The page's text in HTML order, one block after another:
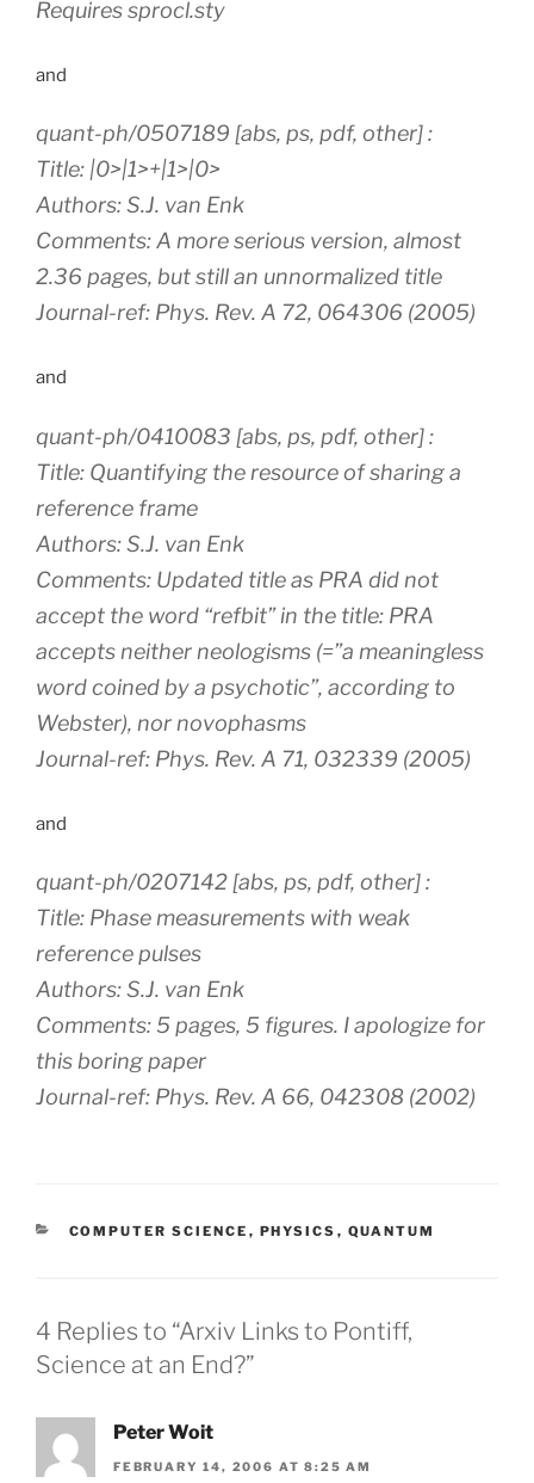
Requires sprocl.sty
and
quant-ph/0507189 [abs, ps, pdf, other] :
Title: |0>|1>+|1>|0>
Authors: S.J. van Enk
Comments: A more serious version, almost
2.36 pages, but still an unnormalized title
Journal-ref: Phys. Rev. A 72, 064306 (2005)
and
quant-ph/0410083 [abs, ps, pdf, other] :
Title: Quantifying the resource of sharing a
reference frame
Authors: S.J. van Enk
Comments: Updated title as PRA did not
accept the word “refbit” in the title: PRA
accepts neither neologisms (=”a meaningless
word coined by a psychotic”, according to
Webster), nor novophasms
Journal-ref: Phys. Rev. A 71, 032339 (2005)
and
quant-ph/0207142 [abs, ps, pdf, other] :
Title: Phase measurements with weak
reference pulses
Authors: S.J. van Enk
Comments: 5 pages, 5 figures. I apologize for
this boring paper
Journal-ref: Phys. Rev. A 66, 042308 (2002)
CATEGORIES
COMPUTER SCIENCE , PHYSICS , QUANTUM
4 Replies to “Arxiv Links to Pontiff,
Science at an End?”
Peter Woit
FEBRUARY 14, 2006 AT 8:25 AM